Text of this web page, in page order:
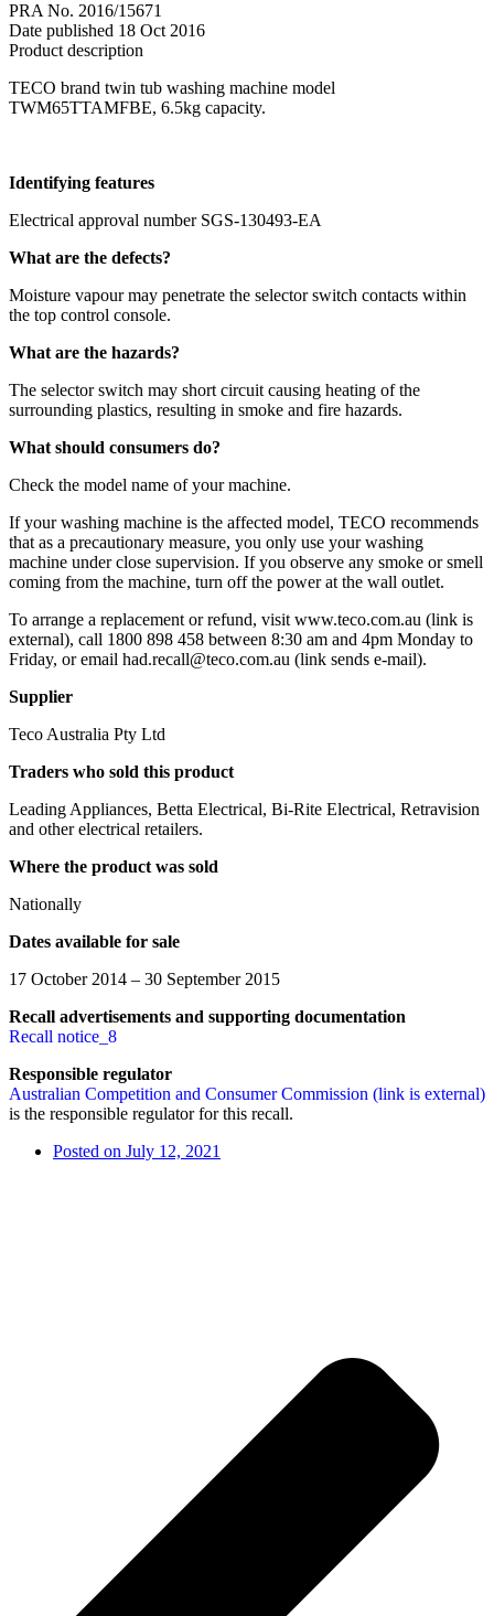
PRA No. 2016/15671
Date published 18 Oct 2016
Product description
TECO brand twin tub washing machine model
TWM65TTAMFBE, 6.5kg capacity.
Identifying features
Electrical approval number SGS-130493-EA
What are the defects?
Moisture vapour may penetrate the selector switch contacts within
the top control console.
What are the hazards?
The selector switch may short circuit causing heating of the
surrounding plastics, resulting in smoke and fire hazards.
What should consumers do?
Check the model name of your machine.
If your washing machine is the affected model, TECO recommends
that as a precautionary measure, you only use your washing
machine under close supervision. If you observe any smoke or smell
coming from the machine, turn off the power at the wall outlet.
To arrange a replacement or refund, visit www.teco.com.au (link is
external), call 1800 898 458 between 8:30 am and 4pm Monday to
Friday, or email had.recall@teco.com.au (link sends e-mail).
Supplier
Teco Australia Pty Ltd
Traders who sold this product
Leading Appliances, Betta Electrical, Bi-Rite Electrical, Retravision
and other electrical retailers.
Where the product was sold
Nationally
Dates available for sale
17 October 2014 – 30 September 2015
Recall advertisements and supporting documentation
Recall notice_8
Responsible regulator
Australian Competition and Consumer Commission (link is external)
is the responsible regulator for this recall.
Posted on July 12, 2021